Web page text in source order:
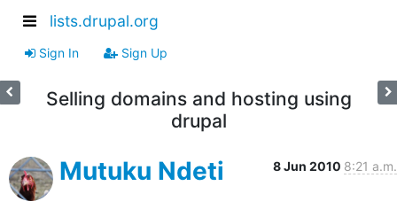
lists.drupal.org
Sign In Sign Up
Selling domains and hosting using
drupal
Mutuku Ndeti 8 Jun 2010 8:21 a.m.